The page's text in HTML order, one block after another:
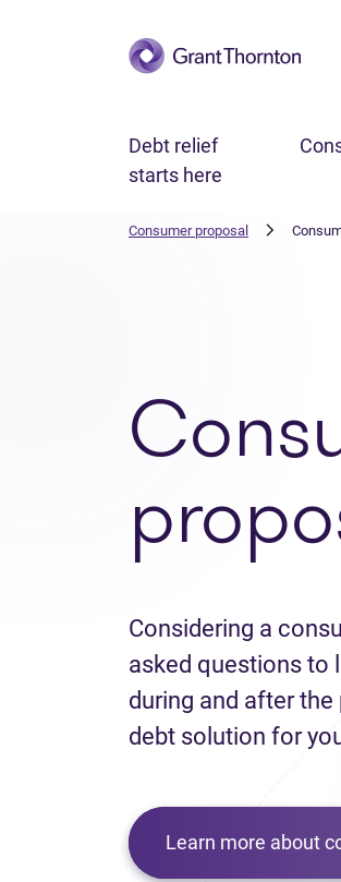
Skip to main content
Debt relief
starts here
Consumer proposal
Considering a
asked questions to
during and after
debt solution for
Learn more about